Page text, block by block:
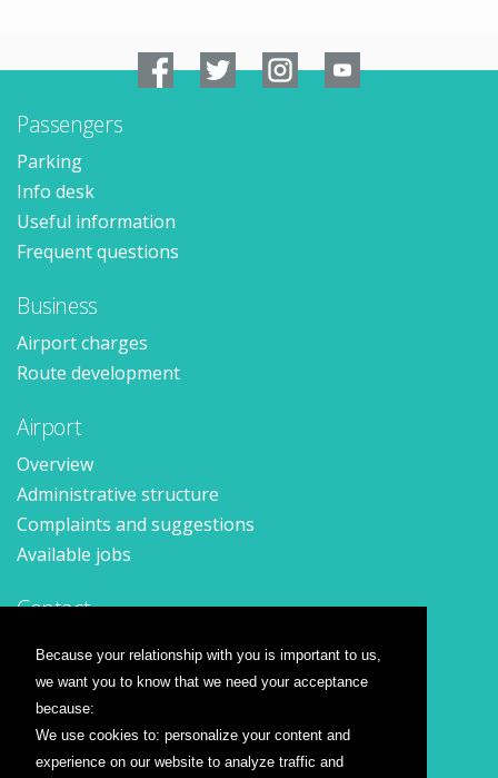
Because your relationship with you is important to us,
we want you to know that we need your acceptance
because:
We use cookies to: personalize your content and
experience on our website to analyze traffic and
Passengers
Parking
Info desk
Useful information
Frequent questions
Business
Airport charges
Route development
Airport
Overview
Administrative structure
Complaints and suggestions
Available jobs
Contact
Contact form
Location
Press releases
Airline companies